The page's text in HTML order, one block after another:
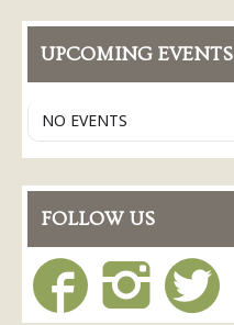
UPCOMING EVENTS
NO EVENTS
FOLLOW US